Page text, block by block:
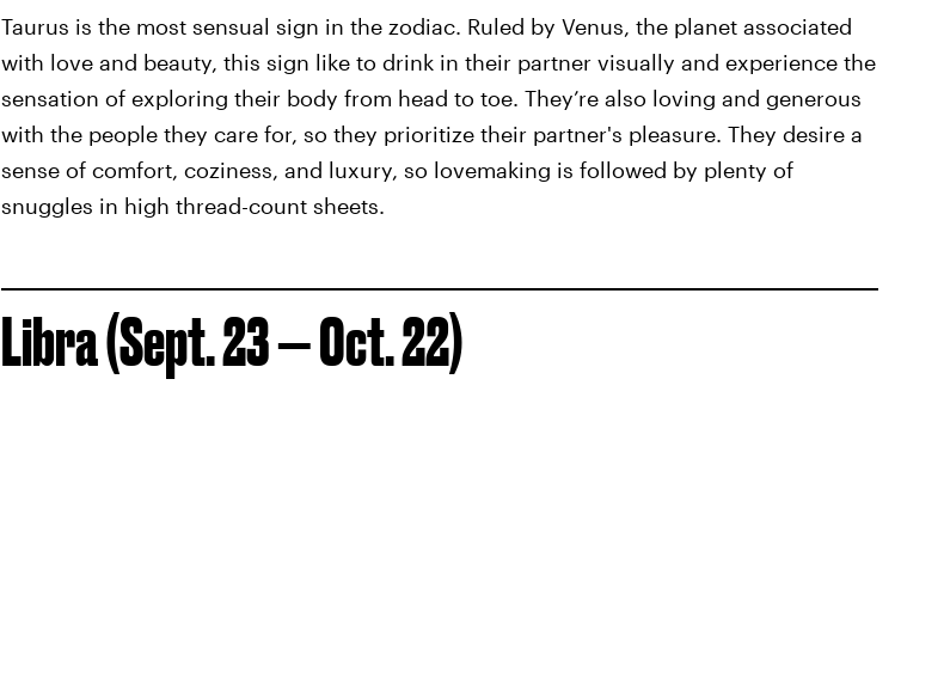
Taurus is the most sensual sign in the zodiac. Ruled by Venus, the planet associated
with love and beauty, this sign like to drink in their partner visually and experience the
sensation of exploring their body from head to toe. They’re also loving and generous
with the people they care for, so they prioritize their partner's pleasure. They desire a
sense of comfort, coziness, and luxury, so lovemaking is followed by plenty of
snuggles in high thread-count sheets.
Libra (Sept. 23 — Oct. 22)